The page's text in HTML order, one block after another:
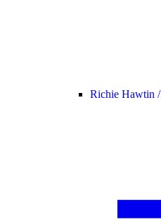
Richie Hawtin /